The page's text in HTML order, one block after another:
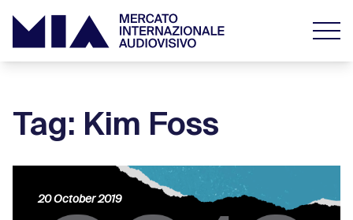
Tag: Kim Foss
20 October 2019